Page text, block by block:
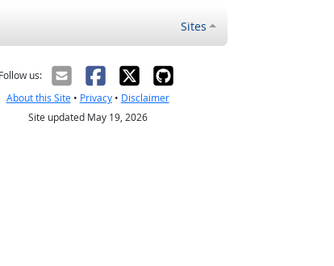
Sites
Follow us:
About this Site• Privacy• Disclaimer
Site updated May 19, 2026